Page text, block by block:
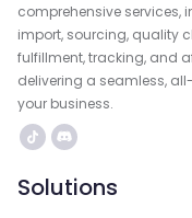
comprehensive services,
import, sourcing, quality
fulfillment, tracking, and
delivering a seamless,
your business.
Solutions